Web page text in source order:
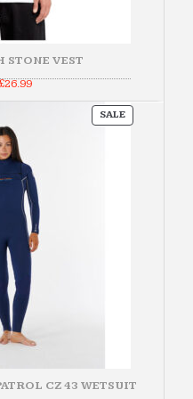
STONE VEST
26.99Current
is:
SALEPRODUCT
ON
CZ 43 WETSUIT